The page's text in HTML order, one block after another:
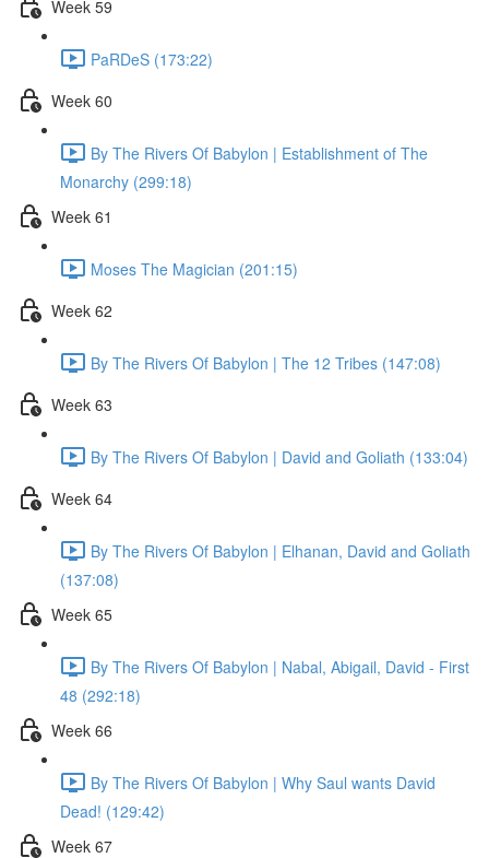
Week 59
PaRDeS (173:22)
Week 60
By The Rivers Of Babylon | Establishment of The
Monarchy (299:18)
Week 61
Moses The Magician (201:15)
Week 62
By The Rivers Of Babylon | The 12 Tribes (147:08)
Week 63
By The Rivers Of Babylon | David and Goliath (133:04)
Week 64
By The Rivers Of Babylon | Elhanan, David and Goliath
(137:08)
Week 65
By The Rivers Of Babylon | Nabal, Abigail, David - First
48 (292:18)
Week 66
By The Rivers Of Babylon | Why Saul wants David
Dead! (129:42)
Week 67